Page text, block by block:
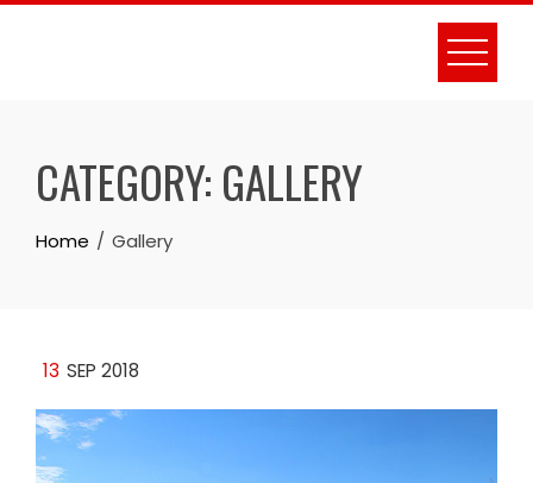
Skip
CATEGORY: GALLERY
Home Gallery
13 SEP 2018